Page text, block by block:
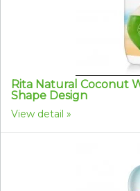
Rita Natural Coconut
Shape Design
View detail